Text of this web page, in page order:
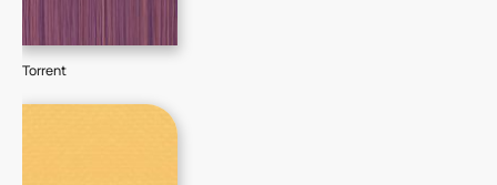
Torrent